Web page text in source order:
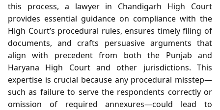
this process, a lawyer in Chandigarh High Court
provides essential guidance on compliance with the
High Court’s procedural rules, ensures timely filing of
documents, and crafts persuasive arguments that
align with precedent from both the Punjab and
Haryana High Court and other jurisdictions. This
expertise is crucial because any procedural misstep—
such as failure to serve the respondents correctly or
omission of required annexures—could lead to